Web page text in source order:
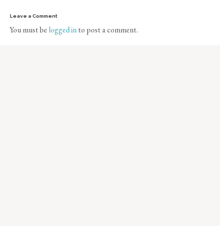
Leave a Comment
You must be logged into post a comment.